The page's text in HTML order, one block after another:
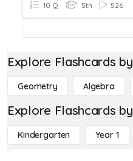
10 Q 5th 526
Explore Flashcards
Geometry Algebra
Explore Flashcards
Kindergarten Year 1